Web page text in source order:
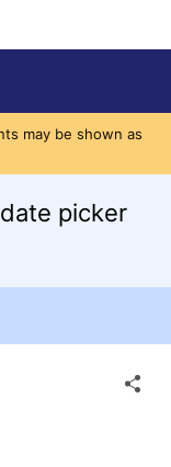
may be shown as
picker